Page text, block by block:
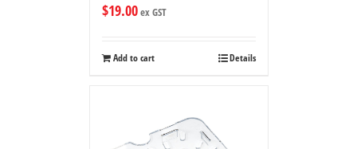
$19.00ex GST
Add to cart Details